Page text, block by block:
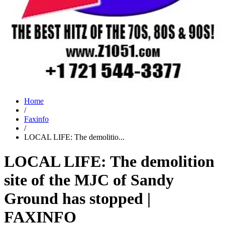
Home
/
Faxinfo
/
LOCAL LIFE: The demolitio...
LOCAL LIFE: The demolition
site of the MJC of Sandy
Ground has stopped |
FAXINFO